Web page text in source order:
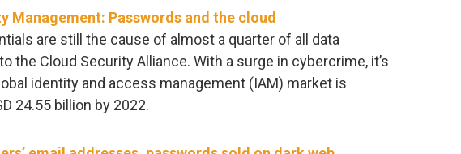
Management: Passwords and the cloud
are still the cause of almost a quarter of all data
the Cloud Security Alliance. With a surge in cybercrime, it’s
identity and access management (IAM) market is
24.55 billion by 2022.